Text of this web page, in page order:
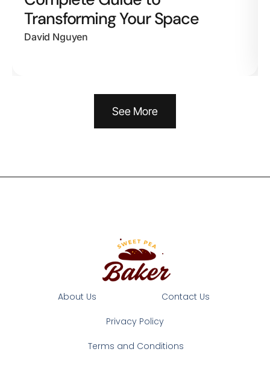
Transforming Your Space
David Nguyen
See More
About Us Contact Us
Privacy Policy
Terms and Conditions